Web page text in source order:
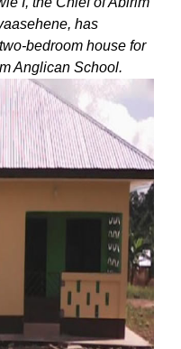
has
bedroom house for
Anglican School.